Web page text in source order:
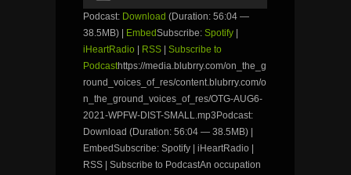
Podcast: Download (Duration: 56:04 —
38.5MB) |
EmbedSubscribe: Spotify
iHeartRadio
RSS
Subscribe to
Podcasthttps://media.blubrry.com/on_the_g
round_voices_of_res/content.blubrry.com/o
n_the_ground_voices_of_res/OTG-AUG6-
2021-WPFW-DIST-SMALL.mp3Podcast:
Download (Duration: 56:04 — 38.5MB) |
EmbedSubscribe: Spotify | iHeartRadio |
RSS | Subscribe to PodcastAn occupation